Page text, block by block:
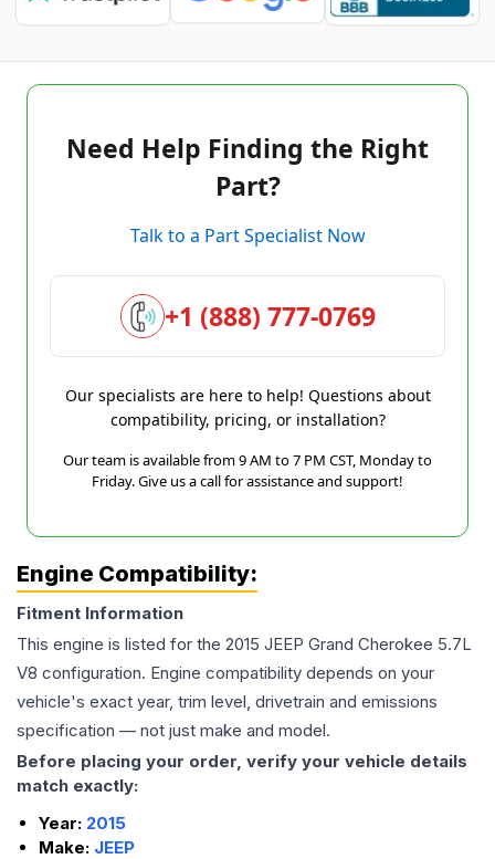
Need Help Finding the Right
Part?
Talk to a Part Specialist Now
+1 (888) 777-0769
Our specialists are here to help! Questions about
compatibility, pricing, or installation?
Our team is available from 9 AM to 7 PM CST, Monday to
Friday. Give us a call for assistance and support!
Engine Compatibility:
Fitment Information
This engine is listed for the 2015 JEEP Grand Cherokee 5.7L
V8 configuration. Engine compatibility depends on your
vehicle's exact year, trim level, drivetrain and emissions
specification — not just make and model.
Before placing your order, verify your vehicle details
match exactly:
Year: 2015
Make: JEEP